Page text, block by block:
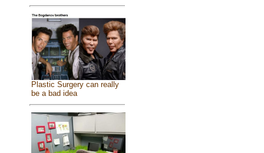
Plastic Surgery can really
be a bad idea